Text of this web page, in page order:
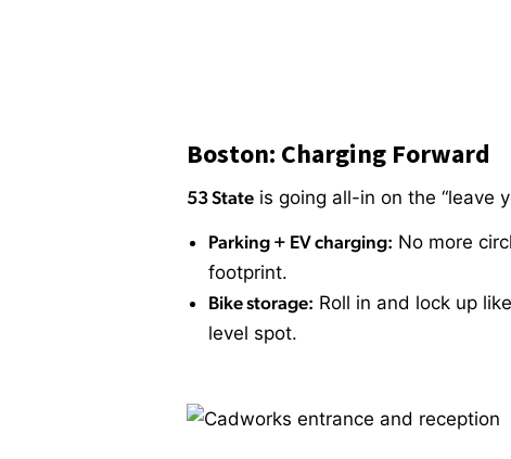
Boston: Charging Forward
53 State is going all-in on the “leave
Parking + EV charging: No more
footprint.
Bike storage: Roll in and lock up
level spot.